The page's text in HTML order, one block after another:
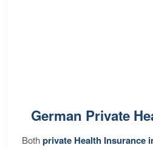
German Private
Bothprivate Health Insurance